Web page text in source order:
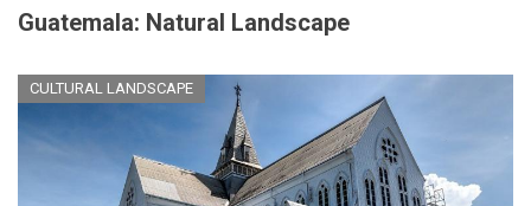
Guatemala: Natural Landscape
CULTURAL LANDSCAPE